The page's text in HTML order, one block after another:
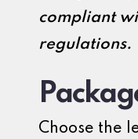
compliant
regulations.
Choose the